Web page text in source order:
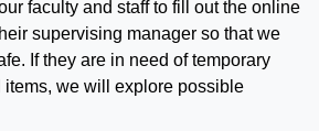
faculty and staff to fill out the online
supervising manager so that we
If they are in need of temporary
we will explore possible